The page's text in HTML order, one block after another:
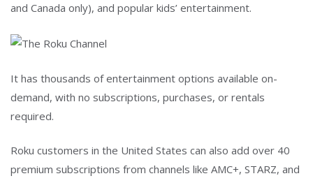
and Canada only), and popular kids’ entertainment.
It has thousands of entertainment options available on-
demand, with no subscriptions, purchases, or rentals
required.
Roku customers in the United States can also add over 40
premium subscriptions from channels like AMC+, STARZ, and